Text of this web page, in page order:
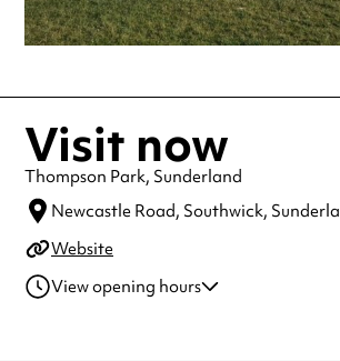
Visit now
Thompson Park, Sunderland
Newcastle Road, Southwick,
Website
View opening hours